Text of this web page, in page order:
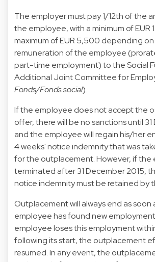
The employer must pay 1/12th of the
the employee, with a minimum of EUR
maximum of EUR 5,500 depending
remuneration of the employee
part-time employment) to the Social
Additional Joint Committee for
Fonds/Fonds social).
If the employee does not accept the
offer, there will be no sanctions until
and the employee will regain his/her
4 weeks' notice indemnity that was
for the outplacement. However, if the
terminated after 31 December 2015,
notice indemnity must be retained by
Outplacement will always end as soon
employee has found new
employee loses this employment
following its start, the outplacement
resumed. In any event, the